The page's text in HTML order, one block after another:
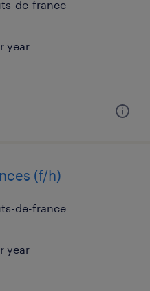
de-france
year
(f/h)
de-france
year